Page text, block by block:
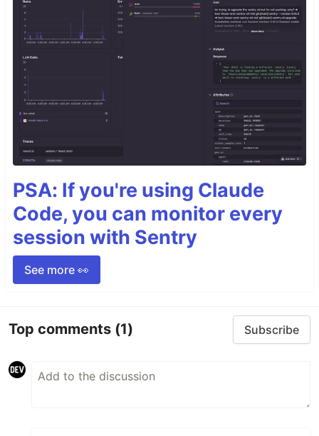
PSA: If you're using Claude
Code, you can monitor every
session with Sentry
See more 👀
Top comments (1) Subscribe